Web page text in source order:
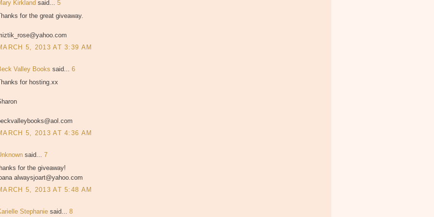
Kirkland said... 5
for the great giveaway.
5, 2013 AT 3:39 AM
Valley Books said... 6
for hosting.xx
5, 2013 AT 4:36 AM
said... 7
for the giveaway!
alwaysjoart@yahoo.com
5, 2013 AT 5:48 AM
Stephanie said... 8